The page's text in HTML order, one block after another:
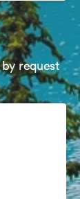
request